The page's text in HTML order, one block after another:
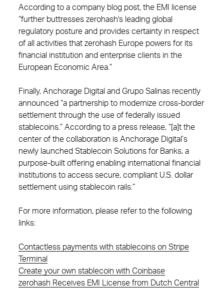
According to a company blog post, the EMI license
“further buttresses zerohash's leading global
regulatory posture and provides certainty in respect
of all activities that zerohash Europe powers for its
financial institution and enterprise clients in the
European Economic Area.”
Finally, Anchorage Digital and Grupo Salinas recently
announced “a partnership to modernize cross-border
settlement through the use of federally issued
stablecoins.” According to a press release, “[a]t the
center of the collaboration is Anchorage Digital’s
newly launched Stablecoin Solutions for Banks, a
purpose-built offering enabling international financial
institutions to access secure, compliant U.S. dollar
settlement using stablecoin rails.”
For more information, please refer to the following
links:
Contactless payments with stablecoins on Stripe
Terminal
Create your own stablecoin with Coinbase
zerohash Receives EMI License from Dutch Central